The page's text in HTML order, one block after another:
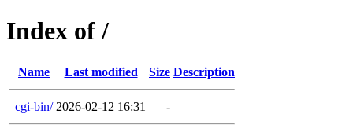
Index of /
Name Last modified Size Description
cgi-bin/ 2026-02-12 16:31 -